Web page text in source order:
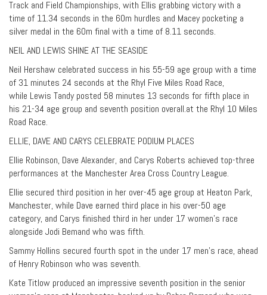
Track and Field Championships, with Ellis grabbing victory with a
time of 11.34 seconds in the 60m hurdles and Macey pocketing a
silver medal in the 60m final with a time of 8.11 seconds.
NEIL AND LEWIS SHINE AT THE SEASIDE
Neil Hershaw celebrated success in his 55-59 age group with a time
of 31 minutes 24 seconds at the Rhyl Five Miles Road Race,
while Lewis Tandy posted 58 minutes 13 seconds for fifth place in
his 21-34 age group and seventh position overall.at the Rhyl 10 Miles
Road Race.
ELLIE, DAVE AND CARYS CELEBRATE PODIUM PLACES
Ellie Robinson, Dave Alexander, and Carys Roberts achieved top-three
performances at the Manchester Area Cross Country League.
Ellie secured third position in her over-45 age group at Heaton Park,
Manchester, while Dave earned third place in his over-50 age
category, and Carys finished third in her under 17 women’s race
alongside Jodi Bemand who was fifth.
Sammy Hollins secured fourth spot in the under 17 men’s race, ahead
of Henry Robinson who was seventh.
Kate Titlow produced an impressive seventh position in the senior